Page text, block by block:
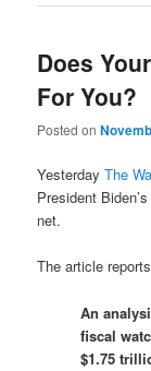
Does
For You?
Posted on
YesterdayThe
President
net.
The article
An
fiscal
$1.75